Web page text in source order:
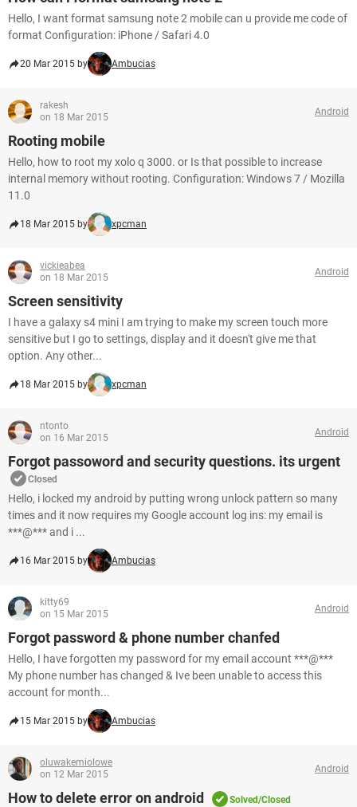
Hello, I want format samsung note 2 mobile can u provide me code of
format Configuration: iPhone / Safari 4.0
20 Mar 2015 by Ambucias
rakesh
on 18 Mar 2015
Android
Rooting mobile
Hello, how to root my xolo q 3000. or Is that possible to increase
internal memory without rooting. Configuration: Windows 7 / Mozilla
11.0
18 Mar 2015 by xpcman
vickieabea
on 18 Mar 2015
Android
Screen sensitivity
I have a galaxy s4 mini I am trying to make my screen touch more
sensitive but I go to settings, display and it doesn't give me that
option. Any other...
18 Mar 2015 by xpcman
ntonto
on 16 Mar 2015
Android
Forgot passoword and security questions. its urgent
Closed
Hello, i locked my android by putting wrong unlock pattern so many
times and it now requires my Google account log ins: my email is
***@*** and i ...
16 Mar 2015 by Ambucias
kitty69
on 15 Mar 2015
Android
Forgot password & phone number chanfed
Hello, I have forgotten my password for my email account ***@***
My phone number has changed & Ive been unable to access this
account for month...
15 Mar 2015 by Ambucias
oluwakemiolowe
on 12 Mar 2015
Android
How to delete error on android Solved/Closed